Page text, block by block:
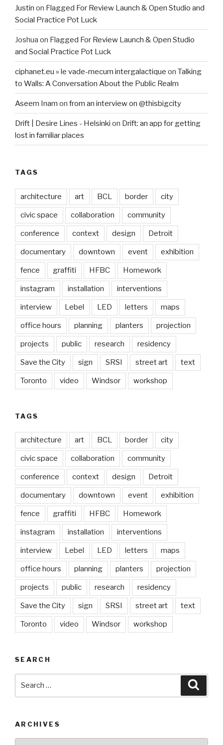
Justin on Flagged For Review Launch & Open Studio and
Social Practice Pot Luck
Joshua on Flagged For Review Launch & Open Studio
and Social Practice Pot Luck
ciphanet.eu » le vade-mecum intergalactique on Talking
to Walls: A Conversation About the Public Realm
Aseem Inam on from an interview on @thisbigcity
Drift | Desire Lines - Helsinki on Drift: an app for getting
lost in familiar places
TAGS
architecture art BCL border city
civic space collaboration community
conference context design Detroit
documentary downtown event exhibition
fence graffiti HFBC Homework
instagram installation interventions
interview Lebel LED letters maps
office hours planning planters projection
projects public research residency
Save the City sign SRSI street art text
Toronto video Windsor workshop
TAGS
architecture art BCL border city
civic space collaboration community
conference context design Detroit
documentary downtown event exhibition
fence graffiti HFBC Homework
instagram installation interventions
interview Lebel LED letters maps
office hours planning planters projection
projects public research residency
Save the City sign SRSI street art text
Toronto video Windsor workshop
SEARCH
ARCHIVES